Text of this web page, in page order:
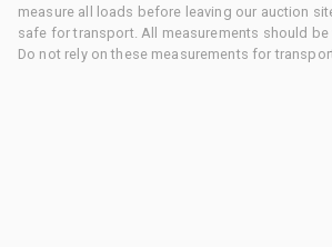
measure all loads before leaving our auction
safe for transport. All measurements should be
Do not rely on these measurements for